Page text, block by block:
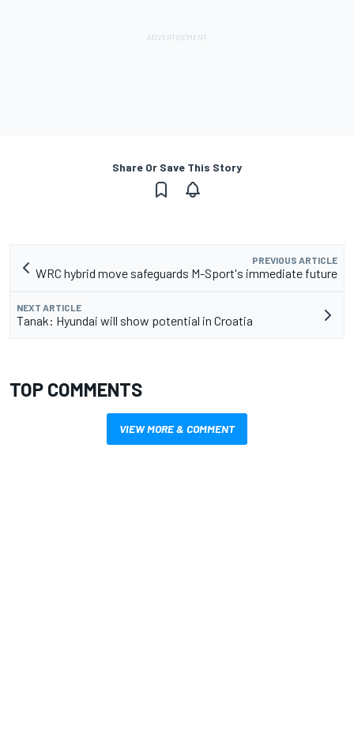
Share Or Save This Story
PREVIOUS ARTICLE
WRC hybrid move safeguards M-Sport's immediate future
NEXT ARTICLE
Tanak: Hyundai will show potential in Croatia
TOP COMMENTS
VIEW MORE & COMMENT